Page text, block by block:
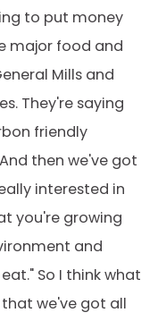
to put money
major food and
Mills and
They're saying
friendly
then we've got
interested in
you're growing
and
So I think what
we've got all